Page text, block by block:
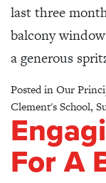
last three
balcony
a generous
Posted inOur
Clement's School,
For A